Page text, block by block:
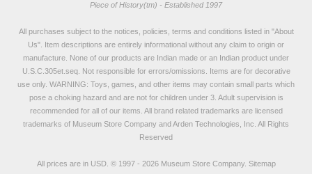
Piece of History(tm) - Established 1997
All purchases subject to the notices, policies, terms and conditions listed in "About
Us". Item descriptions are entirely informational without any claim to origin or
manufacture. None of our products are Indian made or an Indian product under
U.S.C.305et.seq. Not responsible for errors/omissions. Items are for decorative
use only. WARNING: Toys, games, and other items may contain small parts which
pose a choking hazard and are not for children under 3. Adult supervision is
recommended for all of our items. All brand related trademarks are licensed
trademarks of Museum Store Company and Arden Technologies, Inc. All Rights
Reserved
All prices are in USD. © 1997 - 2026 Museum Store Company. Sitemap